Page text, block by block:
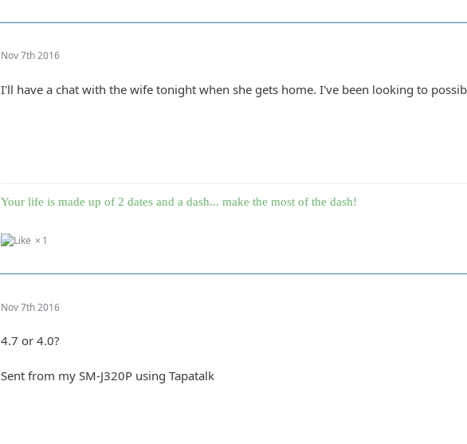
Nov 7th 2016
I'll have a chat with the wife tonight when she gets home. I've been looking to
Your life is made up of 2 dates and a dash... make the most of the dash!
1
Nov 7th 2016
4.7 or 4.0?
Sent from my SM-J320P using Tapatalk